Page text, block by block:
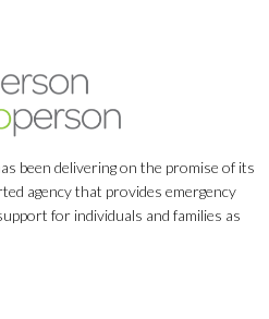
been delivering on the promise of its
agency that provides emergency
for individuals and families as